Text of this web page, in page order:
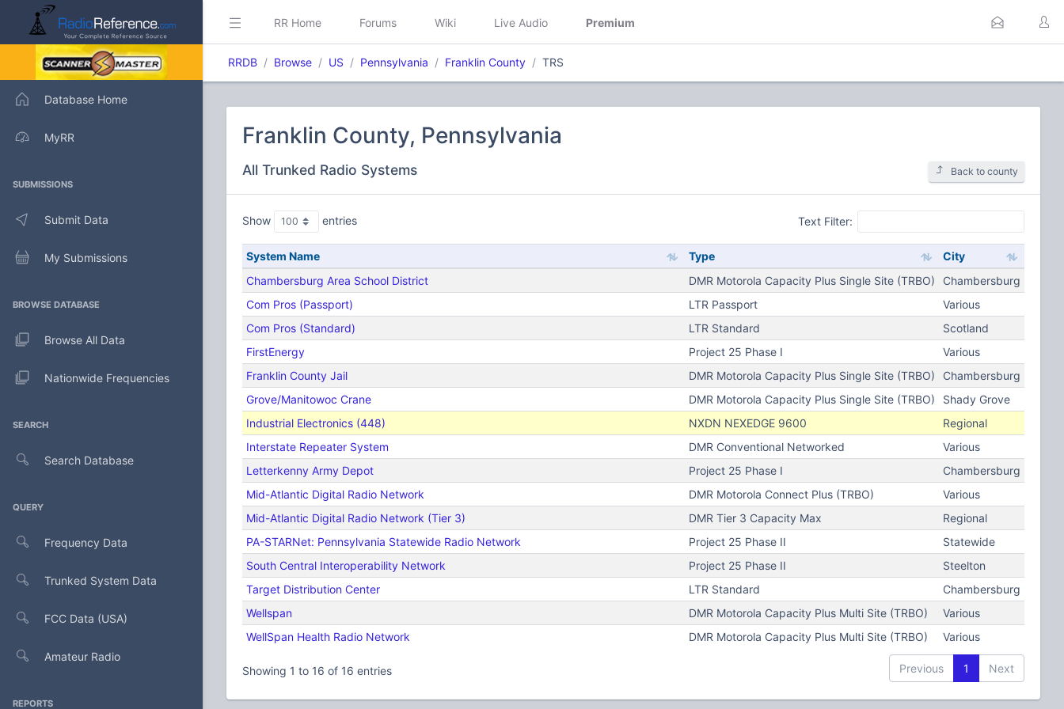
Database Home
MyRR
SUBMISSIONS
Submit Data
My Submissions
BROWSE DATABASE
Browse All Data
Nationwide Frequencies
SEARCH
Search Database
QUERY
Frequency Data
Trunked System Data
FCC Data (USA)
Amateur Radio
REPORTS
RR Home Forums Wiki Live Audio Premium
RRDB Browse US Pennsylvania Franklin County TRS
Franklin County, Pennsylvania
All Trunked Radio Systems Back to county
Show entries Text Filter:
System Name Type
City
Chambersburg Area School District
DMR Motorola Capacity Plus Single Site (TRBO)
Chambersburg
Com Pros (Passport)
LTR Passport
Various
Com Pros (Standard)
LTR Standard
Scotland
FirstEnergy
Project 25 Phase I
Various
Franklin County Jail
DMR Motorola Capacity Plus Single Site (TRBO)
Chambersburg
Grove/Manitowoc Crane
DMR Motorola Capacity Plus Single Site (TRBO)
Shady Grove
Industrial Electronics (448)
NXDN NEXEDGE 9600
Regional
Interstate Repeater System
DMR Conventional Networked
Various
Letterkenny Army Depot
Project 25 Phase I
Chambersburg
Mid-Atlantic Digital Radio Network
DMR Motorola Connect Plus (TRBO)
Various
Mid-Atlantic Digital Radio Network (Tier 3)
DMR Tier 3 Capacity Max
Regional
PA-STARNet: Pennsylvania Statewide Radio Network
Project 25 Phase II
Statewide
South Central Interoperability Network
Project 25 Phase II
Steelton
Target Distribution Center
LTR Standard
Chambersburg
Wellspan
DMR Motorola Capacity Plus Multi Site (TRBO)
Various
WellSpan Health Radio Network
DMR Motorola Capacity Plus Multi Site (TRBO) Various
Showing 1 to 16 of 16 entries Previous 1 Next